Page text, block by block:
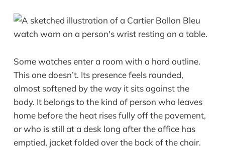
Some watches enter a room with a hard outline.
This one doesn’t. Its presence feels rounded,
almost softened by the way it sits against the
body. It belongs to the kind of person who leaves
home before the heat rises fully off the pavement,
or who is still at a desk long after the office has
emptied, jacket folded over the back of the chair.